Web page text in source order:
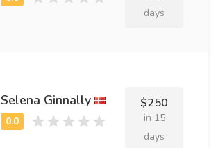
days
Selena Ginnally $250
in 15
days